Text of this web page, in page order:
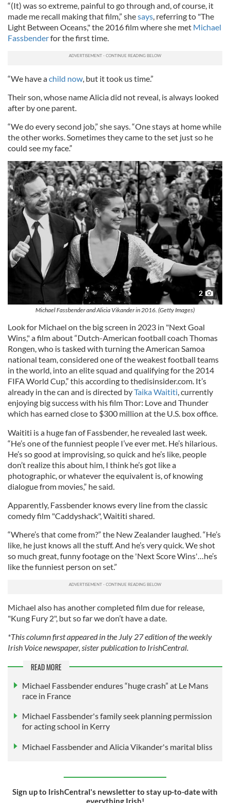
“(It) was so extreme, painful to go through and, of course, it
made me recall making that film,” shesays, referring to "The
Light Between Oceans," the 2016 film where she met Michael
Fassbenderfor the first time.
“We have achild now, but it took us time.”
Their son, whose name Alicia did not reveal, is always looked
after by one parent.
“We do every second job,” she says. “One stays at home while
the other works. Sometimes they came to the set just so he
could see my face.”
2
Michael Fassbender and Alicia Vikander in 2016. (Getty Images)
Look for Michael on the big screen in 2023 in "Next Goal
Wins," a film about “Dutch-American football coach Thomas
Rongen, who is tasked with turning the American Samoa
national team, considered one of the weakest football teams
in the world, into an elite squad and qualifying for the 2014
FIFA World Cup,” this according to thedisinsider.com. It’s
already in the can and is directed byTaika Waititi, currently
enjoying big success with his film Thor: Love and Thunder
which has earned close to $300 million at the U.S. box office.
Waititi is a huge fan of Fassbender, he revealed last week.
“He’s one of the funniest people I’ve ever met. He’s hilarious.
He’s so good at improvising, so quick and he’s like, people
don’t realize this about him, I think he’s got like a
photographic, or whatever the equivalent is, of knowing
dialogue from movies,” he said.
Apparently, Fassbender knows every line from the classic
comedy film "Caddyshack", Waititi shared.
“Where’s that come from?” the New Zealander laughed. “He’s
like, he just knows all the stuff. And he’s very quick. We shot
so much great, funny footage on the 'Next Score Wins'…he’s
like the funniest person on set.”
Michael also has another completed film due for release,
"Kung Fury 2", but so far we don’t have a date.
*This column first appeared in the July 27 edition of the weekly
Irish Voice newspaper, sister publication to IrishCentral.
READ MORE
Michael Fassbender endures “huge crash” at Le Mans
race in France
Michael Fassbender's family seek planning permission
for acting school in Kerry
Michael Fassbender and Alicia Vikander's marital bliss
Sign up to IrishCentral's newsletter to stay up-to-date with
everything Irish!